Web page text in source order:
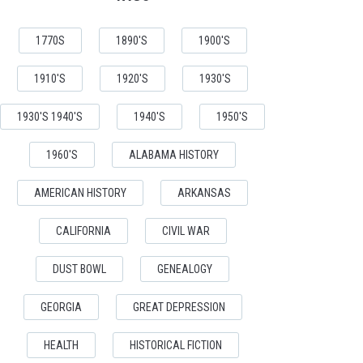
1770S 1890'S 1900'S
1910'S 1920'S 1930'S
1930'S 1940'S 1940'S 1950'S
1960'S ALABAMA HISTORY
AMERICAN HISTORY ARKANSAS
CALIFORNIA CIVIL WAR
DUST BOWL GENEALOGY
GEORGIA GREAT DEPRESSION
HEALTH HISTORICAL FICTION